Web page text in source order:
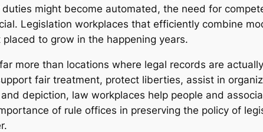
might become automated, the need for
Legislation workplaces that efficiently combine
to grow in the happening years.
more than locations where legal records are
fair treatment, protect liberties, assist in
depiction, law workplaces help people and
of rule offices in preserving the policy of